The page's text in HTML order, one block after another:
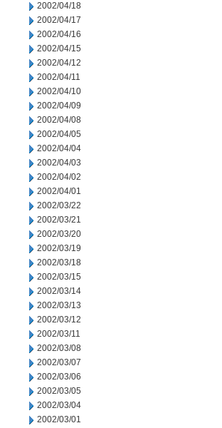
2002/04/18
2002/04/17
2002/04/16
2002/04/15
2002/04/12
2002/04/11
2002/04/10
2002/04/09
2002/04/08
2002/04/05
2002/04/04
2002/04/03
2002/04/02
2002/04/01
2002/03/22
2002/03/21
2002/03/20
2002/03/19
2002/03/18
2002/03/15
2002/03/14
2002/03/13
2002/03/12
2002/03/11
2002/03/08
2002/03/07
2002/03/06
2002/03/05
2002/03/04
2002/03/01